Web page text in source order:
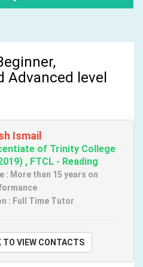
Advanced level
Ismail
of Trinity College
, FTCL - Reading
: More than 15 years on
: Full Time Tutor
CLICK TO VIEW CONTACTS